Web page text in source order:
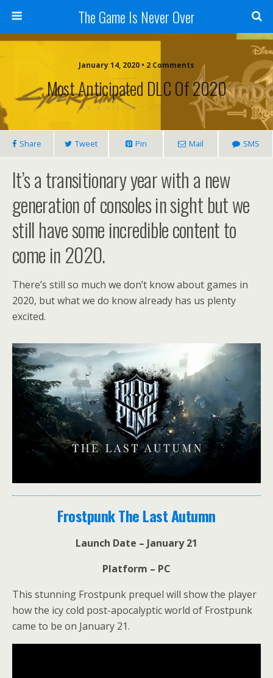
The Game Is Never Over
January 14, 2020 • 2 Comments
Most Anticipated DLC Of 2020
Share Tweet Pin Mail SMS
It’s a transitionary year with a new
generation of consoles in sight but we
still have some incredible content to
come in 2020.
There’s still so much we don’t know about games in
2020, but what we do know already has us plenty
excited.
Frostpunk The Last Autumn
Launch Date – January 21
Platform – PC
This stunning Frostpunk prequel will show the player
how the icy cold post-apocalyptic world of Frostpunk
came to be on January 21.